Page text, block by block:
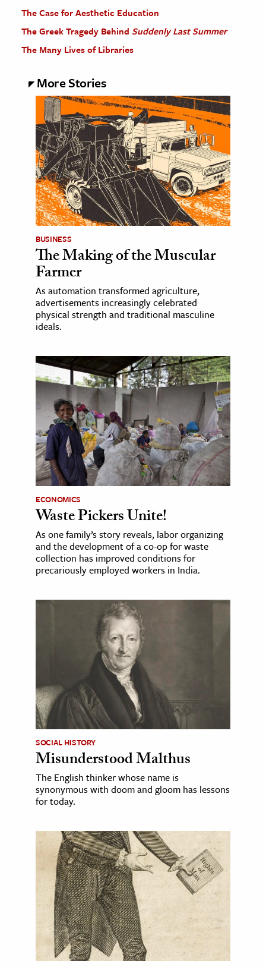
The Case for Aesthetic Education
The Greek Tragedy Behind Suddenly Last Summer
The Many Lives of Libraries
More Stories
BUSINESS
The Making of the Muscular
Farmer
As automation transformed agriculture,
advertisements increasingly celebrated
physical strength and traditional masculine
ideals.
ECONOMICS
Waste Pickers Unite!
As one family’s story reveals, labor organizing
and the development of a co-op for waste
collection has improved conditions for
precariously employed workers in India.
SOCIAL HISTORY
Misunderstood Malthus
The English thinker whose name is
synonymous with doom and gloom has lessons
for today.